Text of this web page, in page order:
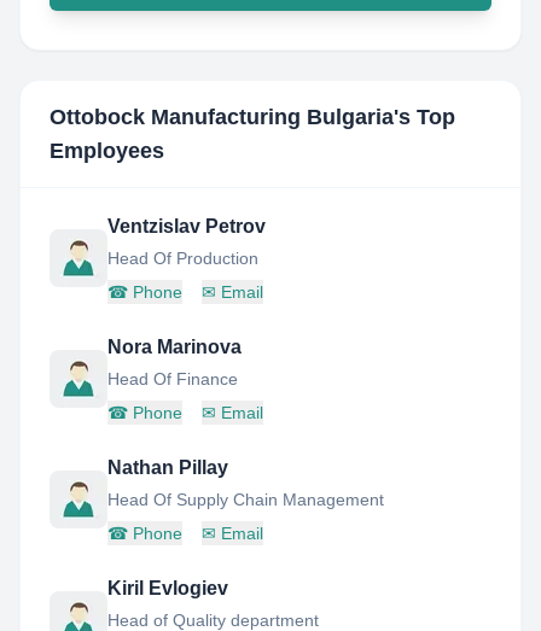
Ottobock Manufacturing Bulgaria's Top
Employees
Ventzislav Petrov
Head Of Production
☎ Phone ✉ Email
Nora Marinova
Head Of Finance
☎ Phone ✉ Email
Nathan Pillay
Head Of Supply Chain Management
☎ Phone ✉ Email
Kiril Evlogiev
Head of Quality department